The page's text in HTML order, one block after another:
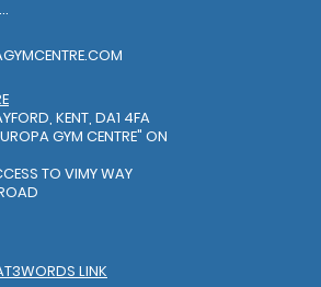
TEL: 01322318888
KENT, DA1 4FA
GYM CENTRE" ON
TO VIMY WAY
LINK